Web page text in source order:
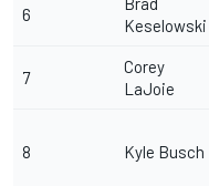
6
Keselowski
7
Corey
LaJoie
8 Kyle Busch